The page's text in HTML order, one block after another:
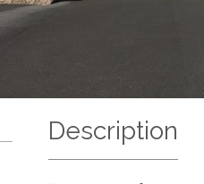
Description